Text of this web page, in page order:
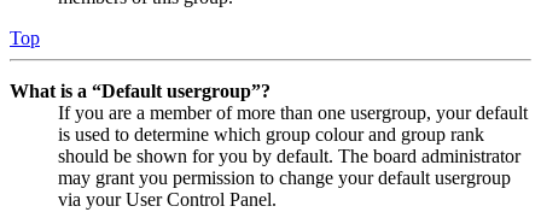
Top
What is a “Default usergroup”?
If you are a member of more than one usergroup, your default
is used to determine which group colour and group rank
should be shown for you by default. The board administrator
may grant you permission to change your default usergroup
via your User Control Panel.